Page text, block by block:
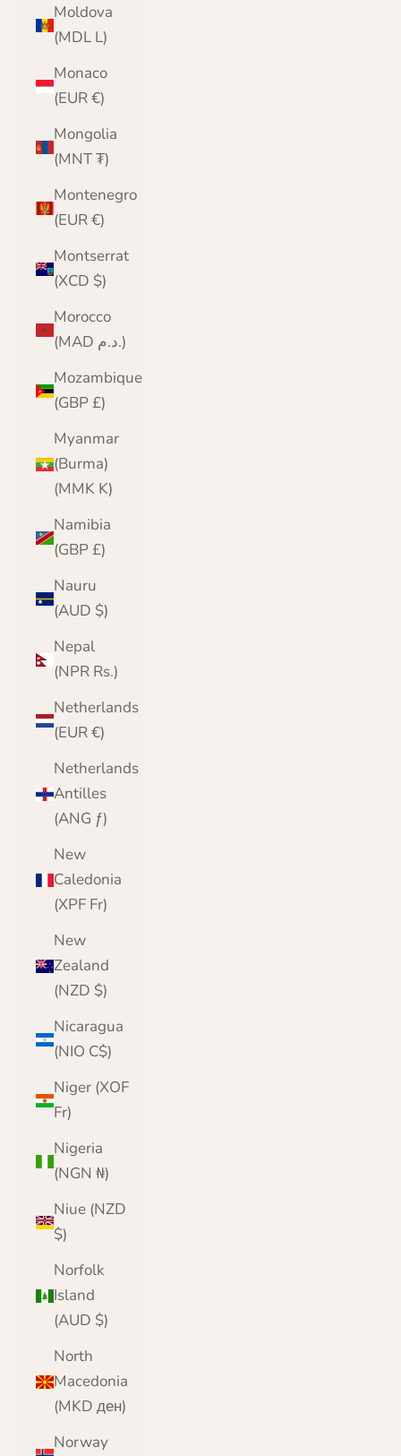
Moldova
(MDL L)
Monaco
(EUR €)
Mongolia
(MNT ₮)
Montenegro
(EUR €)
Montserrat
(XCD $)
Morocco
(MAD د.م.)
Mozambique
(GBP £)
Myanmar
(Burma)
(MMK K)
Namibia
(GBP £)
Nauru
(AUD $)
Nepal
(NPR Rs.)
Netherlands
(EUR €)
Netherlands
Antilles
(ANG ƒ)
New
Caledonia
(XPF Fr)
New
Zealand
(NZD $)
Nicaragua
(NIO C$)
Niger (XOF
Fr)
Nigeria
(NGN ₦)
Niue (NZD
$)
Norfolk
Island
(AUD $)
North
Macedonia
(MKD ден)
Norway